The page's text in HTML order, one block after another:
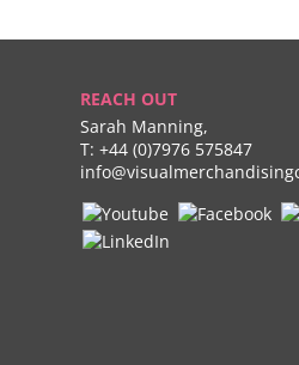
REACH OUT
Sarah Manning,
T: +44 (0)7976 575847